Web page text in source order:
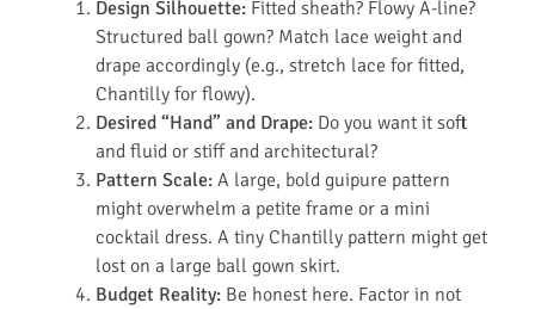
Design Silhouette: Fitted sheath? Flowy A-line?
Structured ball gown? Match lace weight and
drape accordingly (e.g., stretch lace for fitted,
Chantilly for flowy).
Desired “Hand” and Drape: Do you want it soft
and fluid or stiff and architectural?
Pattern Scale: A large, bold guipure pattern
might overwhelm a petite frame or a mini
cocktail dress. A tiny Chantilly pattern might get
lost on a large ball gown skirt.
Budget Reality: Be honest here. Factor in not